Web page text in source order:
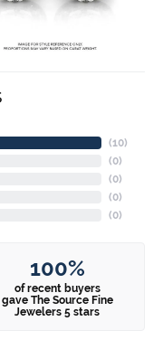
(10)
(0)
(0)
(0)
(0)
100%
of recent buyers
gave The Source Fine
Jewelers 5 stars